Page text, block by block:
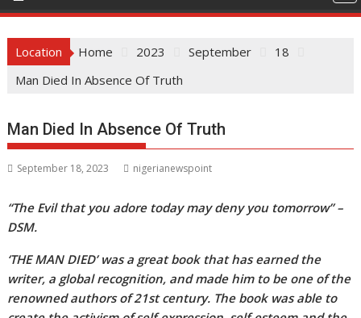
Location Home 2023 September
18
Man Died In Absence Of Truth
Man Died In Absence Of Truth
September 18, 2023 nigerianewspoint
“The Evil that you adore today may deny you tomorrow” –
DSM.
‘THE MAN DIED’ was a great book that has earned the
writer, a global recognition, and made him to be one of the
renowned authors of 21st century. The book was able to